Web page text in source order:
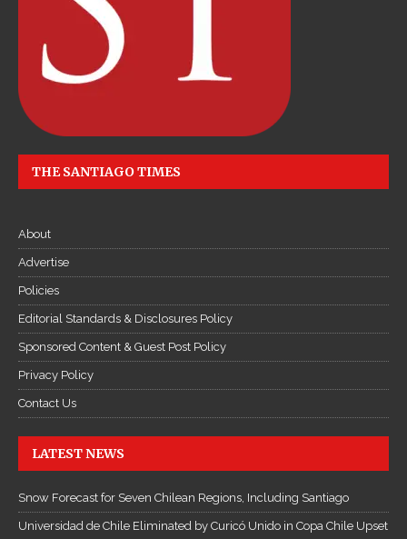
THE SANTIAGO TIMES
About
Advertise
Policies
Editorial Standards & Disclosures Policy
Sponsored Content & Guest Post Policy
Privacy Policy
Contact Us
LATEST NEWS
Snow Forecast for Seven Chilean Regions, Including Santiago
Universidad de Chile Eliminated by Curicó Unido in Copa Chile Upset